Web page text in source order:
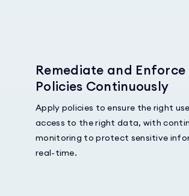
Remediate and Enforce
Policies Continuously
Apply policies to ensure the right
access to the right data, with
monitoring to protect sensitive
real-time.